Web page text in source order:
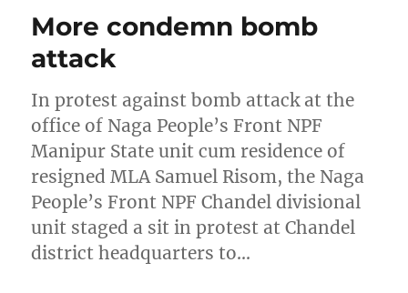
More condemn bomb
attack
In protest against bomb attack at the
office of Naga People’s Front NPF
Manipur State unit cum residence of
resigned MLA Samuel Risom, the Naga
People’s Front NPF Chandel divisional
unit staged a sit in protest at Chandel
district headquarters to…